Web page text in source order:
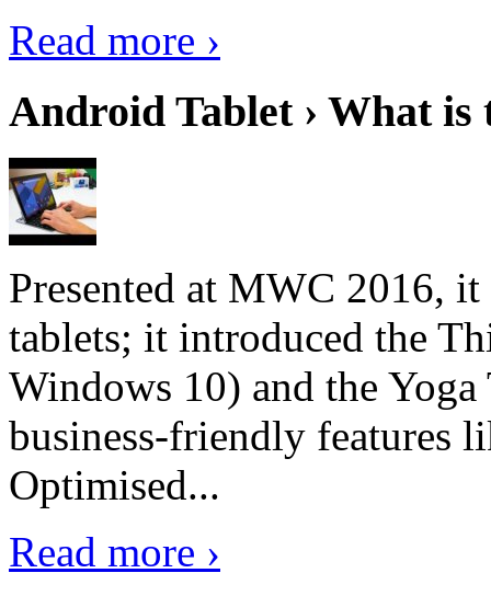
Read more ›
Android Tablet › What
Presented at MWC 2016,
tablets; it introduced the
Windows 10) and the
business-friendly features
Optimised...
Read more ›